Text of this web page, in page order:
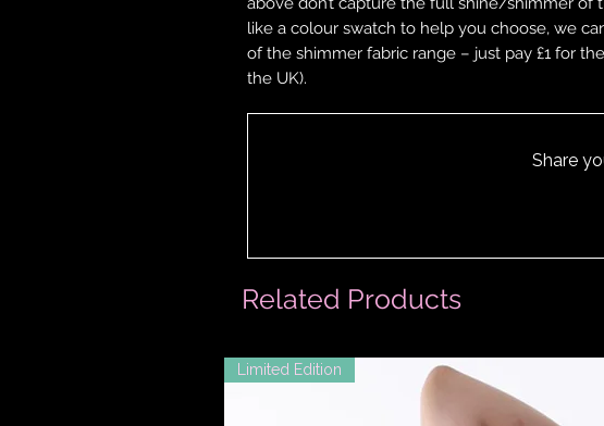
Related Products
Limited Edition
like a colour swatch to help you choose, we
of the shimmer fabric range – just pay £1 for
the UK).
Share